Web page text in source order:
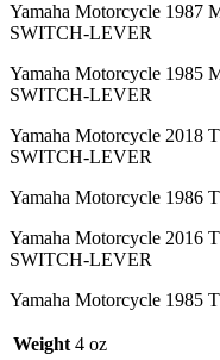
Yamaha Motorcycle
SWITCH-LEVER
Yamaha Motorcycle
SWITCH-LEVER
Yamaha Motorcycle 2018
SWITCH-LEVER
Yamaha Motorcycle
Yamaha Motorcycle 2016
SWITCH-LEVER
Yamaha Motorcycle
Weight 4 oz